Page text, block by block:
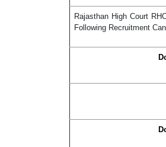
Rajasthan High Court
Following Recruitment